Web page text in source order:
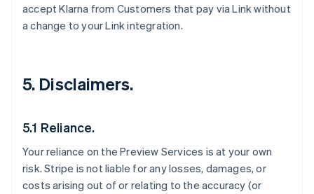
accept Klarna from Customers that pay via Link without
a change to your Link integration.
5. Disclaimers.
5.1 Reliance.
Your reliance on the Preview Services is at your own
risk. Stripe is not liable for any losses, damages, or
costs arising out of or relating to the accuracy (or